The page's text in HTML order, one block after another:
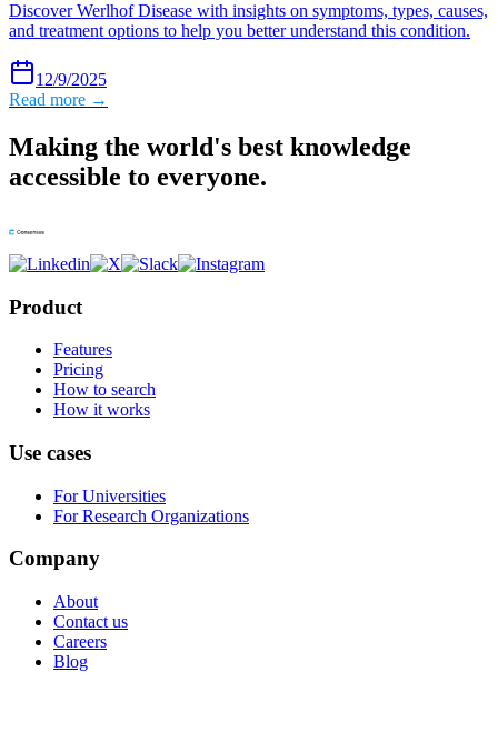
Discover Werlhof Disease with insights on symptoms, types, causes,
and treatment options to help you better understand this condition.
12/9/2025
Read more →
Making the world's best knowledge
accessible to everyone.
Product
Features
Pricing
How to search
How it works
Use cases
For Universities
For Research Organizations
Company
About
Contact us
Careers
Blog